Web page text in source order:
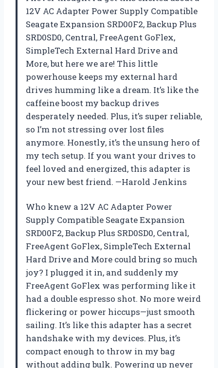
12V AC Adapter Power Supply Compatible
Seagate Expansion SRD00F2, Backup Plus
SRD0SD0, Central, FreeAgent GoFlex,
SimpleTech External Hard Drive and
More, but here we are! This little
powerhouse keeps my external hard
drives humming like a dream. It’s like the
caffeine boost my backup drives
desperately needed. Plus, it’s super reliable,
so I’m not stressing over lost files
anymore. Honestly, it’s the unsung hero of
my tech setup. If you want your drives to
feel loved and energized, this adapter is
your new best friend. —Harold Jenkins
Who knew a 12V AC Adapter Power
Supply Compatible Seagate Expansion
SRD00F2, Backup Plus SRD0SD0, Central,
FreeAgent GoFlex, SimpleTech External
Hard Drive and More could bring so much
joy? I plugged it in, and suddenly my
FreeAgent GoFlex was performing like it
had a double espresso shot. No more weird
flickering or power hiccups—just smooth
sailing. It’s like this adapter has a secret
handshake with my devices. Plus, it’s
compact enough to throw in my bag
without adding bulk. Powering up never